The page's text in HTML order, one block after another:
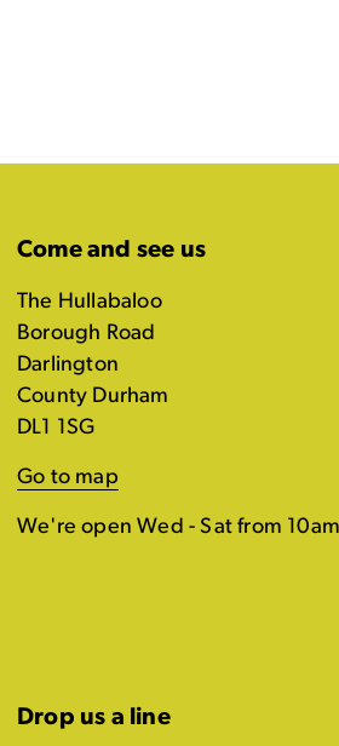
Come and see us
The Hullabaloo
Borough Road
Darlington
County Durham
DL1 1SG
Go to map
We're open Wed - Sat from
Drop us a line